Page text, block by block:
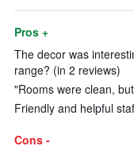
Pros +
The decor was
range? (in 2 reviews)
"Rooms were clean,
Friendly and helpful
Cons -